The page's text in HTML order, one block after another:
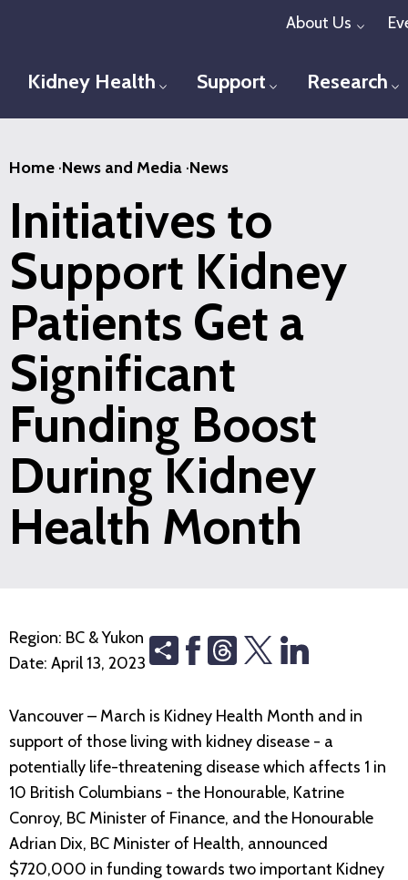
content
About Us
Kidney Health Toggle menu
Support Toggle menu
Research
Home ·News and Media ·News
Initiatives to
Support Kidney
Patients Get a
Significant
Funding Boost
During Kidney
Health Month
Region: BC & Yukon
Date: April 13, 2023
Share Threads
Vancouver – March is Kidney Health Month and in
support of those living with kidney disease - a
potentially life-threatening disease which affects 1 in
10 British Columbians - the Honourable, Katrine
Conroy, BC Minister of Finance, and the Honourable
Adrian Dix, BC Minister of Health, announced
$720,000 in funding towards two important Kidney